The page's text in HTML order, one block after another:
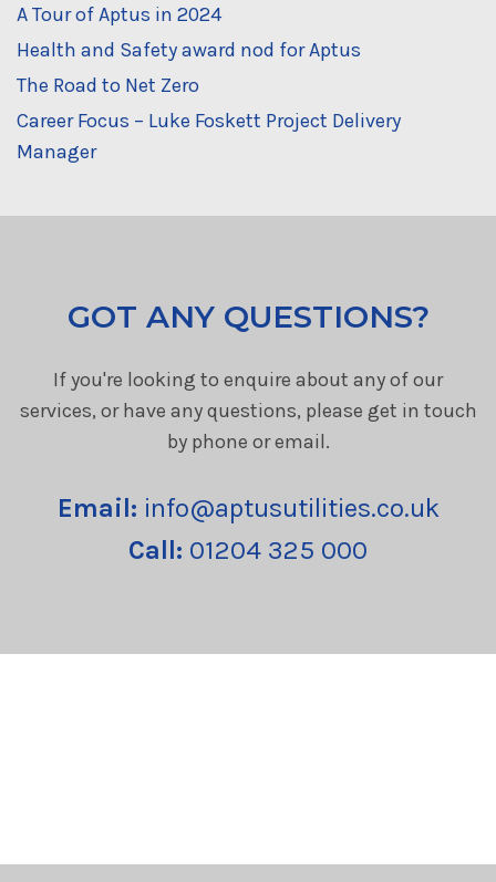
A Tour of Aptus in 2024
Health and Safety award nod for Aptus
The Road to Net Zero
Career Focus – Luke Foskett Project Delivery
Manager
GOT ANY QUESTIONS?
If you're looking to enquire about any of our
services, or have any questions, please get in touch
by phone or email.
Email: info@aptusutilities.co.uk
Call: 01204 325 000